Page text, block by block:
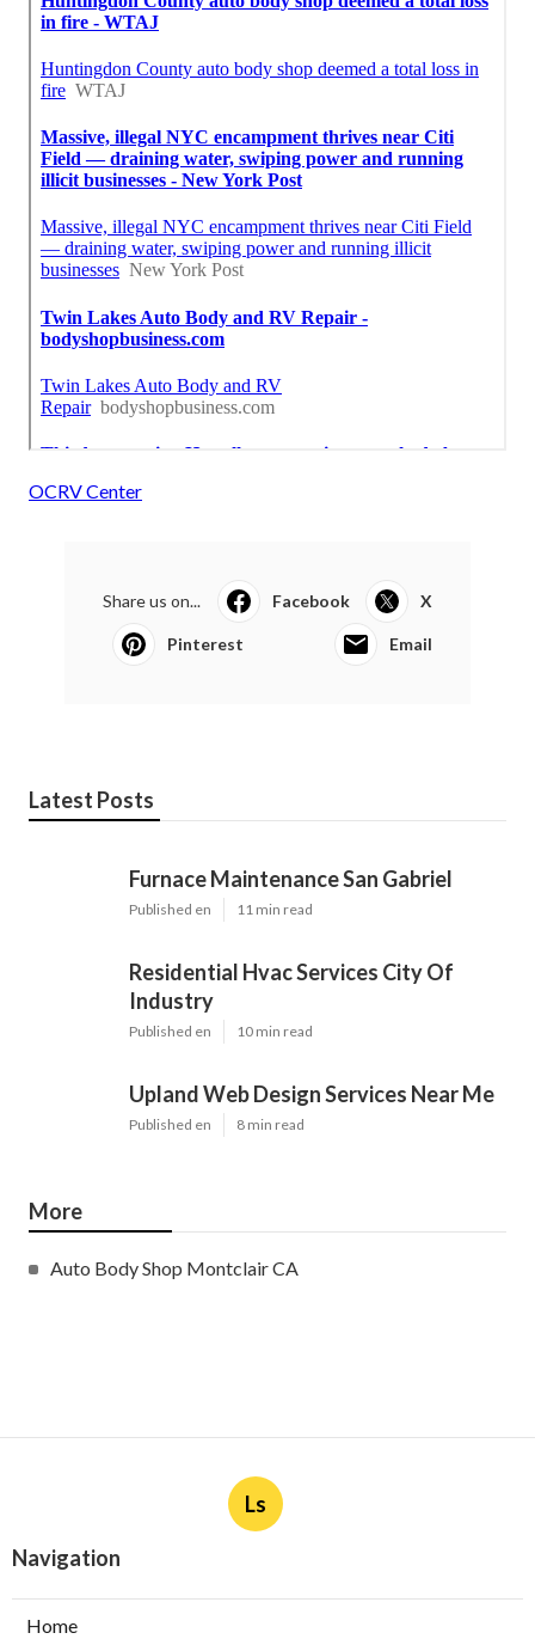
OCRV Center
Share us on... Facebook X
Pinterest Email
Latest Posts
Furnace Maintenance San Gabriel
Published en 11 min read
Residential Hvac Services City Of
Industry
Published en 10 min read
Upland Web Design Services Near Me
Published en 8 min read
More
Auto Body Shop Montclair CA
Ls
Navigation
Home